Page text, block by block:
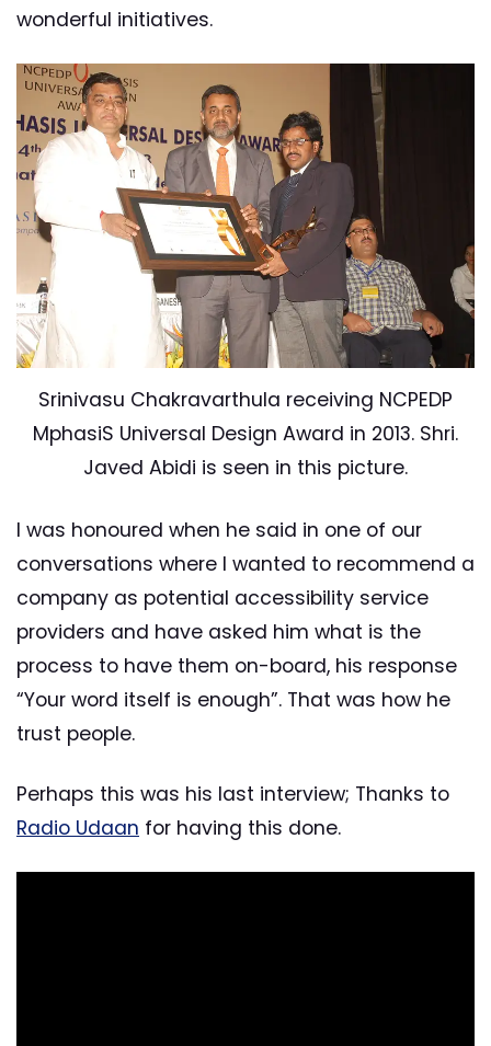
wonderful initiatives.
Srinivasu Chakravarthula receiving NCPEDP
MphasiS Universal Design Award in 2013. Shri.
Javed Abidi is seen in this picture.
I was honoured when he said in one of our
conversations where I wanted to recommend a
company as potential accessibility service
providers and have asked him what is the
process to have them on-board, his response
“Your word itself is enough”. That was how he
trust people.
Perhaps this was his last interview; Thanks to
Radio Udaan for having this done.